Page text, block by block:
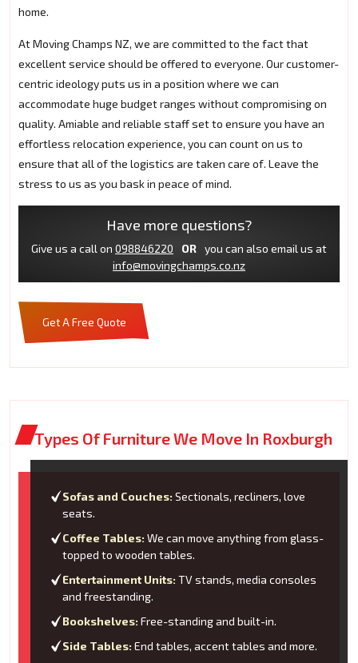
home.
At Moving Champs NZ, we are committed to the fact that
excellent service should be offered to everyone. Our customer-
centric ideology puts us in a position where we can
accommodate huge budget ranges without compromising on
quality. Amiable and reliable staff set to ensure you have an
effortless relocation experience, you can count on us to
ensure that all of the logistics are taken care of. Leave the
stress to us as you bask in peace of mind.
Have more questions?
Give us a call on 098846220 OR
you can also email us at
info@movingchamps.co.nz
Get A Free Quote
Types Of Furniture We Move In Roxburgh
Sofas and Couches: Sectionals, recliners, love
seats.
Coffee Tables: We can move anything from glass-
topped to wooden tables.
Entertainment Units: TV stands, media consoles
and freestanding.
Bookshelves: Free-standing and built-in.
Side Tables: End tables, accent tables and more.